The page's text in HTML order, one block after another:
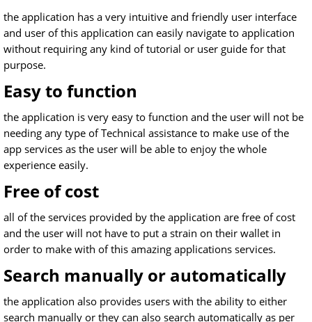
the application has a very intuitive and friendly user interface
and user of this application can easily navigate to application
without requiring any kind of tutorial or user guide for that
purpose.
Easy to function
the application is very easy to function and the user will not be
needing any type of Technical assistance to make use of the
app services as the user will be able to enjoy the whole
experience easily.
Free of cost
all of the services provided by the application are free of cost
and the user will not have to put a strain on their wallet in
order to make with of this amazing applications services.
Search manually or automatically
the application also provides users with the ability to either
search manually or they can also search automatically as per